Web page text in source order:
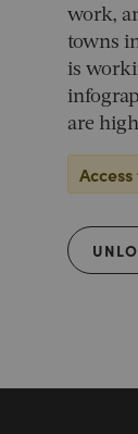
work,
towns
is
are